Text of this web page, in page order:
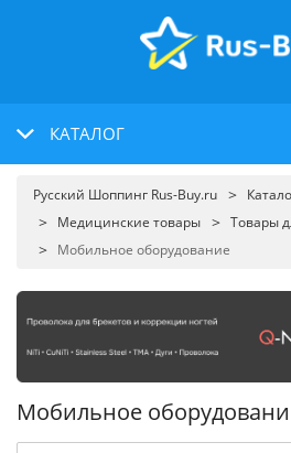
КАТАЛОГ
Русский Шоппинг Rus-Buy.ru
Медицинские товары
Товары
Мобильное оборудование
Мобильное